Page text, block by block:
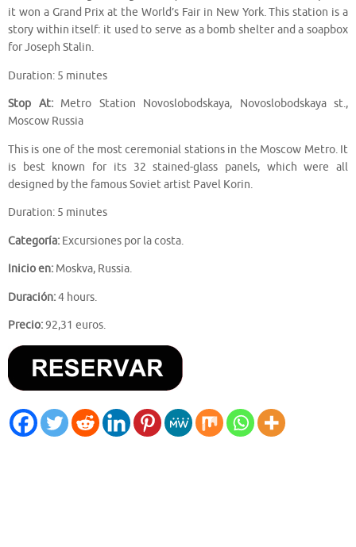
it won a Grand Prix at the World’s Fair in New York. This station is a
story within itself: it used to serve as a bomb shelter and a soapbox
for Joseph Stalin.
Duration: 5 minutes
Stop At:Metro Station Novoslobodskaya, Novoslobodskaya st.,
Moscow Russia
This is one of the most ceremonial stations in the Moscow Metro. It
is best known for its 32 stained-glass panels, which were all
designed by the famous Soviet artist Pavel Korin.
Duration: 5 minutes
Categoría: Excursiones por la costa.
Inicio en: Moskva, Russia.
Duración:4 hours.
Precio:92,31 euros.